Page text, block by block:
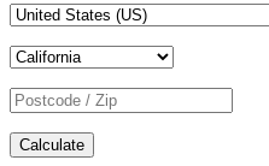
Calculate